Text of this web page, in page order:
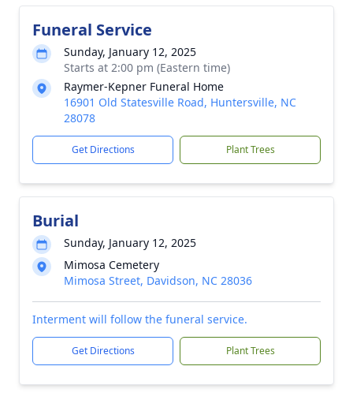
Funeral Service
Sunday, January 12, 2025
Starts at 2:00 pm (Eastern time)
Raymer-Kepner Funeral Home
16901 Old Statesville Road, Huntersville, NC
28078
Get Directions Plant Trees
Burial
Sunday, January 12, 2025
Mimosa Cemetery
Mimosa Street, Davidson, NC 28036
Interment will follow the funeral service.
Get Directions Plant Trees